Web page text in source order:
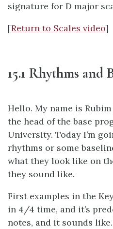
signature for D major
[Return to Scales video]
15.1 Rhythms and
Hello. My name is
the head of the base
University. Today I’m
rhythms or some
what they look like on
they sound like.
First examples in the
in 4/4 time, and it’s
notes, and it sounds